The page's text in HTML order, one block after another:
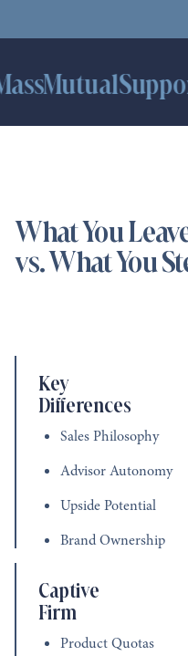
Supported
What You
vs. What You
Key
Differences
Sales Philosophy
Advisor Autonomy
Upside Potential
Brand Ownership
Captive
Firm
Product Quotas